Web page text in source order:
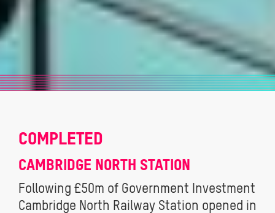
COMPLETED
CAMBRIDGE NORTH STATION
Following £50m of Government Investment
Cambridge North Railway Station opened in